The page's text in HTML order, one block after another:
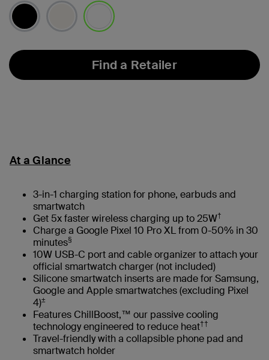
Find a Retailer
At a Glance
3-in-1 charging station for phone, earbuds and
smartwatch
Get 5x faster wireless charging up to 25W†
Charge a Google Pixel 10 Pro XL from 0-50% in 30
minutes§
10W USB-C port and cable organizer to attach your
official smartwatch charger (not included)
Silicone smartwatch inserts are made for Samsung,
Google and Apple smartwatches (excluding Pixel
4)±
Features ChillBoost,™ our passive cooling
technology engineered to reduce heat††
Travel-friendly with a collapsible phone pad and
smartwatch holder